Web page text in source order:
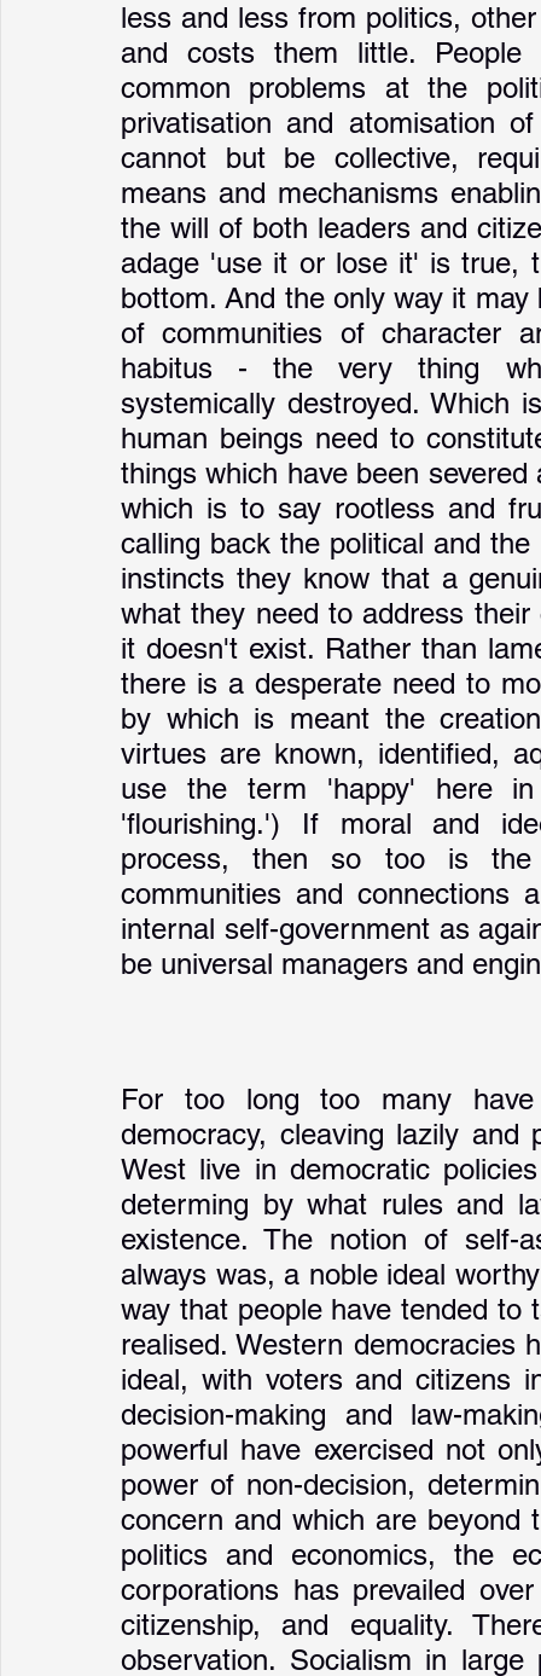
less and less from politics,
and costs them little. People
common problems at the
privatisation and atomisation
cannot but be collective,
means and mechanisms
the will of both leaders and
adage 'use it or lose it' is true,
bottom. And the only way it
of communities of character
habitus - the very thing
systemically destroyed. Which
human beings need to
things which have been
which is to say rootless and
calling back the political and
instincts they know that a
what they need to address
it doesn't exist. Rather than
there is a desperate need to
by which is meant the
virtues are known, identified,
use the term 'happy' here in
'flourishing.') If moral and
process, then so too is the
communities and
internal self-government as
be universal managers and
For too long too many
democracy, cleaving lazily
West live in democratic
determing by what rules and
existence. The notion of self-
always was, a noble ideal
way that people have tended to
realised. Western democracies
ideal, with voters and citizens
decision-making and law-
powerful have exercised not
power of non-decision,
concern and which are beyond
politics and economics, the
corporations has prevailed
citizenship, and equality.
observation. Socialism in